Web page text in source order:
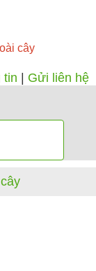
cây
tin Gửi liên hệ